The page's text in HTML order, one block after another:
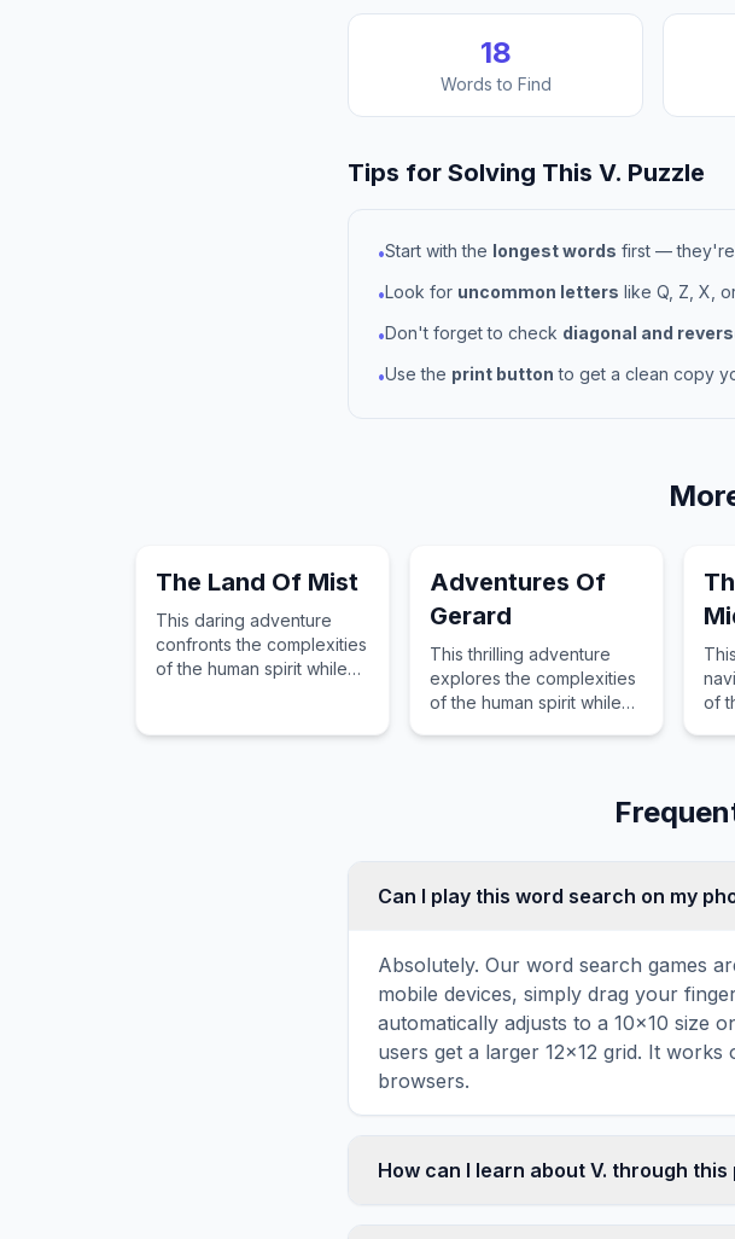
18
Words to Find
Tips for Solving This V. Puzzle
•Start with the longest words first — they're
•Look for uncommon letters like Q, Z, X,
•Don't forget to check diagonal and
•Use the print button to get a clean copy
The Land Of Mist
This daring adventure
confronts the complexities
of the human spirit while
and intense emotional
Adventures Of
Gerard
This thrilling adventure
explores the complexities
of the human spirit while
of
Can I play this word search on my
Absolutely. Our word search games
mobile devices, simply drag your
automatically adjusts to a 10×10 size
users get a larger 12×12 grid. It
browsers.
How can I learn about V. through this